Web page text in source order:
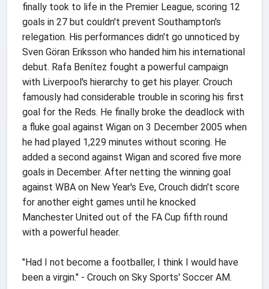
finally took to life in the Premier League, scoring 12
goals in 27 but couldn't prevent Southampton's
relegation. His performances didn't go unnoticed by
Sven Göran Eriksson who handed him his international
debut. Rafa Benítez fought a powerful campaign
with Liverpool's hierarchy to get his player. Crouch
famously had considerable trouble in scoring his first
goal for the Reds. He finally broke the deadlock with
a fluke goal against Wigan on 3 December 2005 when
he had played 1,229 minutes without scoring. He
added a second against Wigan and scored five more
goals in December. After netting the winning goal
against WBA on New Year's Eve, Crouch didn't score
for another eight games until he knocked
Manchester United out of the FA Cup fifth round
with a powerful header.
"Had I not become a footballer, I think I would have
been a virgin." - Crouch on Sky Sports' Soccer AM.